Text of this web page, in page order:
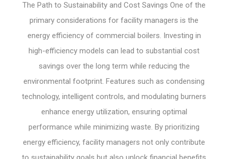
The Path to Sustainability and Cost Savings One of the
primary considerations for facility managers is the
energy efficiency of commercial boilers. Investing in
high-efficiency models can lead to substantial cost
savings over the long term while reducing the
environmental footprint. Features such as condensing
technology, intelligent controls, and modulating burners
enhance energy utilization, ensuring optimal
performance while minimizing waste. By prioritizing
energy efficiency, facility managers not only contribute